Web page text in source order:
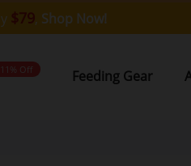
$79, Shop Now!
11% Off Feeding Gear